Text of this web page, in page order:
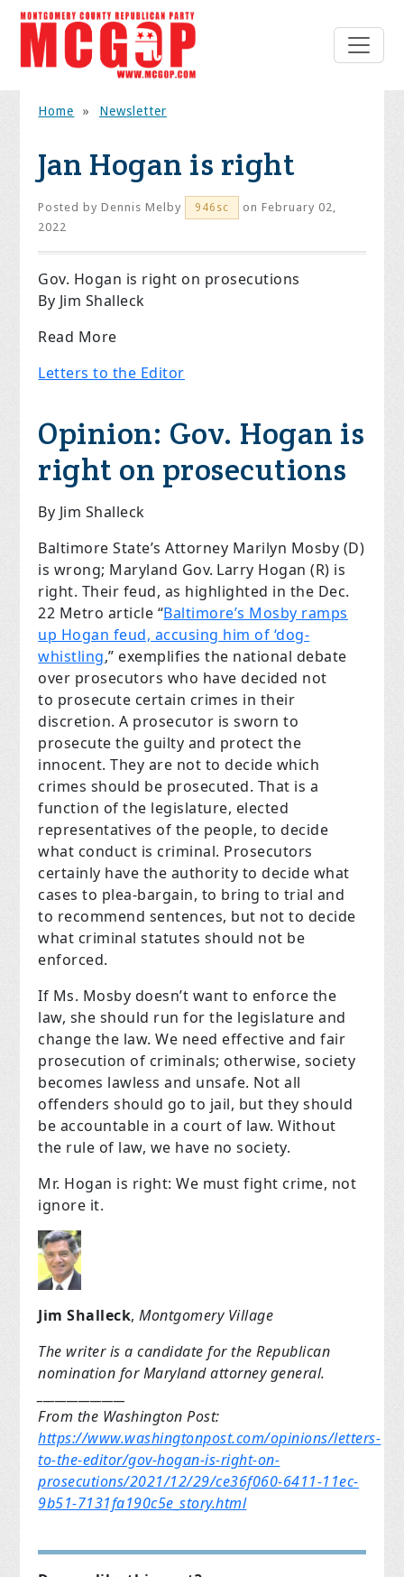
Home » Newsletter
Jan Hogan is right
Posted byDennis Melby 946sc
on February 02,
2022
Gov. Hogan is right on prosecutions
By Jim Shalleck
Read More
Letters to the Editor
Opinion: Gov. Hogan is
right on prosecutions
By Jim Shalleck
Baltimore State’s Attorney Marilyn Mosby (D)
is wrong; Maryland Gov. Larry Hogan (R) is
right. Their feud, as highlighted in the Dec.
22 Metro article “Baltimore’s Mosby ramps
up Hogan feud, accusing him of ‘dog-
whistling,” exemplifies the national debate
over prosecutors who have decided not
to prosecute certain crimes in their
discretion. A prosecutor is sworn to
prosecute the guilty and protect the
innocent. They are not to decide which
crimes should be prosecuted. That is a
function of the legislature, elected
representatives of the people, to decide
what conduct is criminal. Prosecutors
certainly have the authority to decide what
cases to plea-bargain, to bring to trial and
to recommend sentences, but not to decide
what criminal statutes should not be
enforced.
If Ms. Mosby doesn’t want to enforce the
law, she should run for the legislature and
change the law. We need effective and fair
prosecution of criminals; otherwise, society
becomes lawless and unsafe. Not all
offenders should go to jail, but they should
be accountable in a court of law. Without
the rule of law, we have no society.
Mr. Hogan is right: We must fight crime, not
ignore it.
Jim Shalleck,Montgomery Village
The writer is a candidate for theRepublican
nomination for Maryland attorney general.
From the Washington Post:
https://www.washingtonpost.com/opinions/letters-
to-the-editor/gov-hogan-is-right-on-
prosecutions/2021/12/29/ce36f060-6411-11ec-
9b51-7131fa190c5e_story.html